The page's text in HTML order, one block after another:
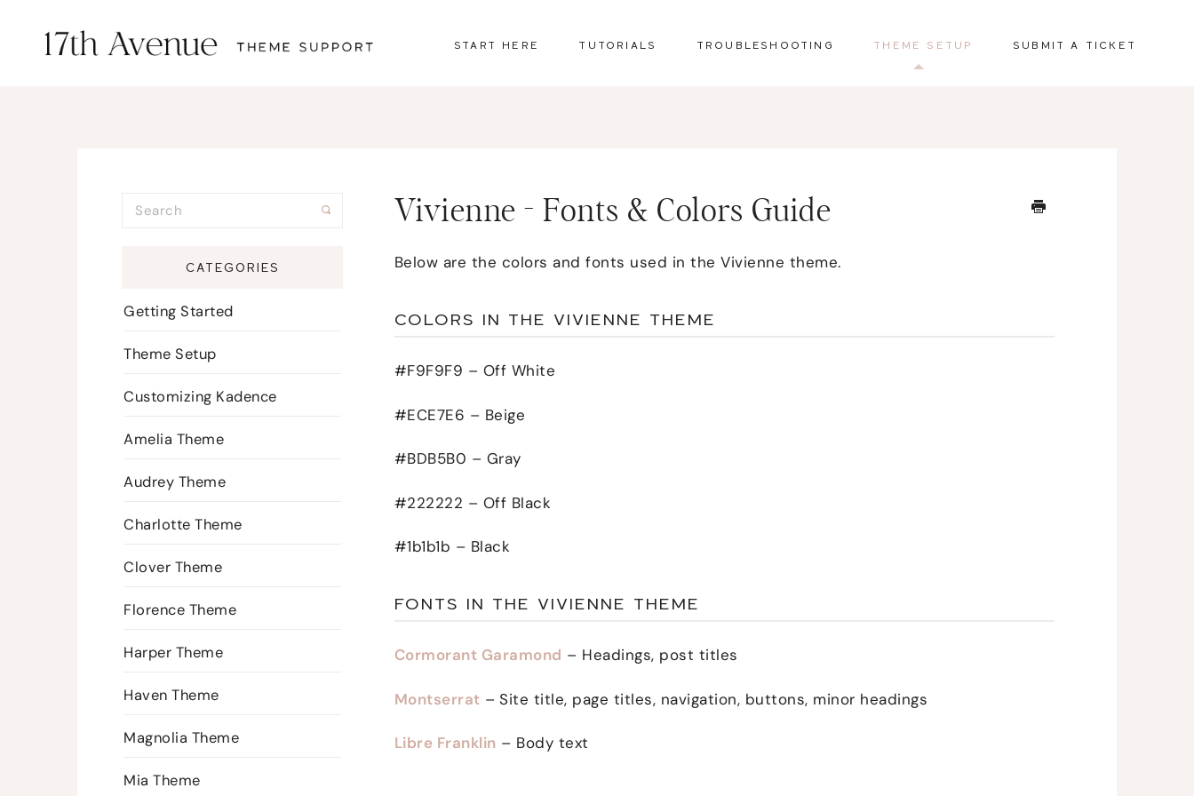
START HERE TUTORIALS TROUBLESHOOTING THEME SETUP SUBMIT A TICKET
Vivienne - Fonts & Colors Guide
Below are the colors and fonts used in the Vivienne theme.
COLORS IN THE VIVIENNE THEME
#F9F9F9 – Off White
#ECE7E6 – Beige
#BDB5B0 – Gray
#222222 – Off Black
#1b1b1b – Black
FONTS IN THE VIVIENNE THEME
Cormorant Garamond – Headings, post titles
Montserrat – Site title, page titles, navigation, buttons, minor headings
Libre Franklin – Body text
CATEGORIES
Getting Started
Theme Setup
Customizing Kadence
Amelia Theme
Audrey Theme
Charlotte Theme
Clover Theme
Florence Theme
Harper Theme
Haven Theme
Magnolia Theme
Mia Theme